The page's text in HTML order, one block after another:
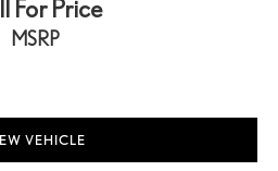
For Price
MSRP
VEHICLE